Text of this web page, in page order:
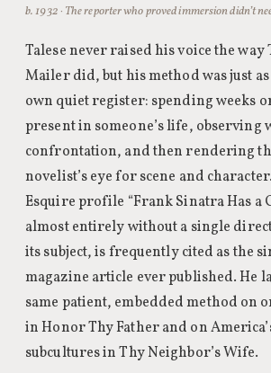
b. 1932 · The reporter who proved immersion didn’t
Talese never raised his voice the
Mailer did, but his method was just
own quiet register: spending weeks
present in someone’s life,
confrontation, and then rendering
novelist’s eye for scene and
Esquire profile “Frank Sinatra Has a
almost entirely without a single
its subject, is frequently cited as the
magazine article ever published. He
same patient, embedded method on
in Honor Thy Father and on
subcultures in Thy Neighbor’s Wife.